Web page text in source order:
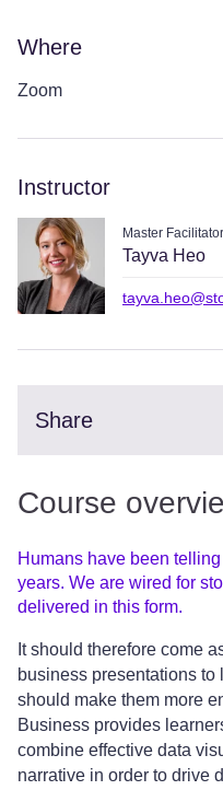
Where
Zoom
Instructor
Master Facilitator
Tayva Heo
Share
Course
Humans have been
years. We are wired for
delivered in this form.
It should therefore come
business presentations to
should make them more
Business provides
combine effective data
narrative in order to drive